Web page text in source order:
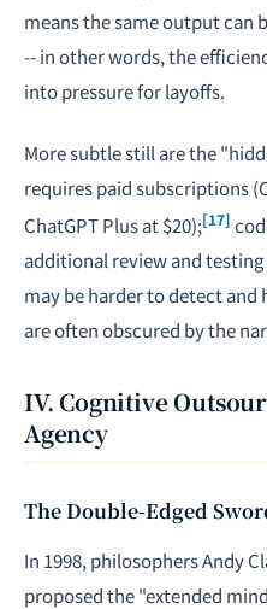
means the same output can
-- in other words, the
into pressure for layoffs.
More subtle still are the
requires paid subscriptions
ChatGPT Plus at $20);[17]
additional review and
may be harder to detect and
are often obscured by the
IV. Cognitive
Agency
The Double-Edged
In 1998, philosophers Andy
proposed the "extended